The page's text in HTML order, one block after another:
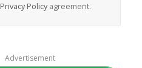
Privacy Policyagreement.
Advertisement